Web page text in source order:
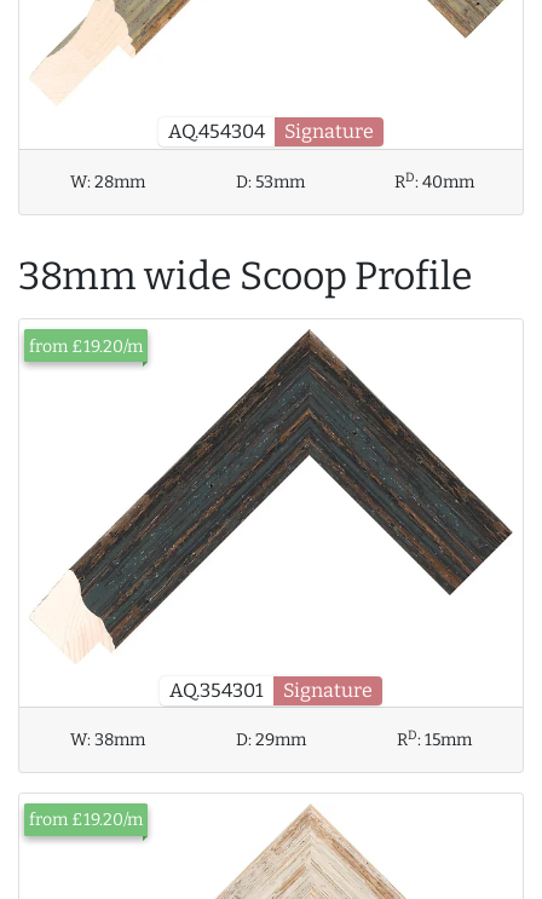
AQ.454304 Signature
W:28mm D:53mm RD:40mm
38mm wide Scoop Profile
AQ.354301 Signature
from £19.20/m
W:38mm D:29mm RD:15mm
from £19.20/m